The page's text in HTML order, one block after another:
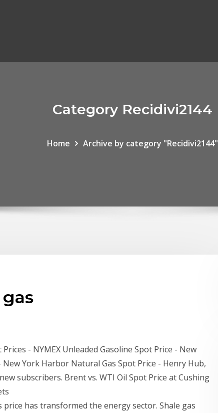
Category Recidivi2144
Home Archive by category "Recidivi2144"
- NYMEX Unleaded Gasoline Spot Price - New
York Harbor Natural Gas Spot Price - Henry Hub,
subscribers. Brent vs. WTI Oil Spot Price at Cushing
has transformed the energy sector. Shale gas